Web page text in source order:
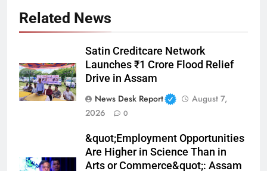
Related News
Satin Creditcare Network
Launches ₹1 Crore Flood Relief
Drive in Assam
News Desk Report
August 7,
2026
0
&quot;Employment Opportunities
Are Higher in Science Than in
Arts or Commerce&quot;: Assam